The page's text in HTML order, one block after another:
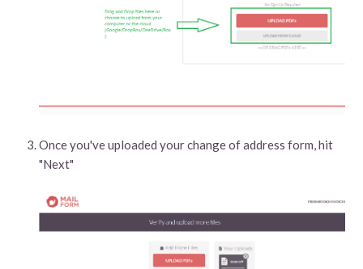
Once you've uploaded your change of address form, hit
"Next"